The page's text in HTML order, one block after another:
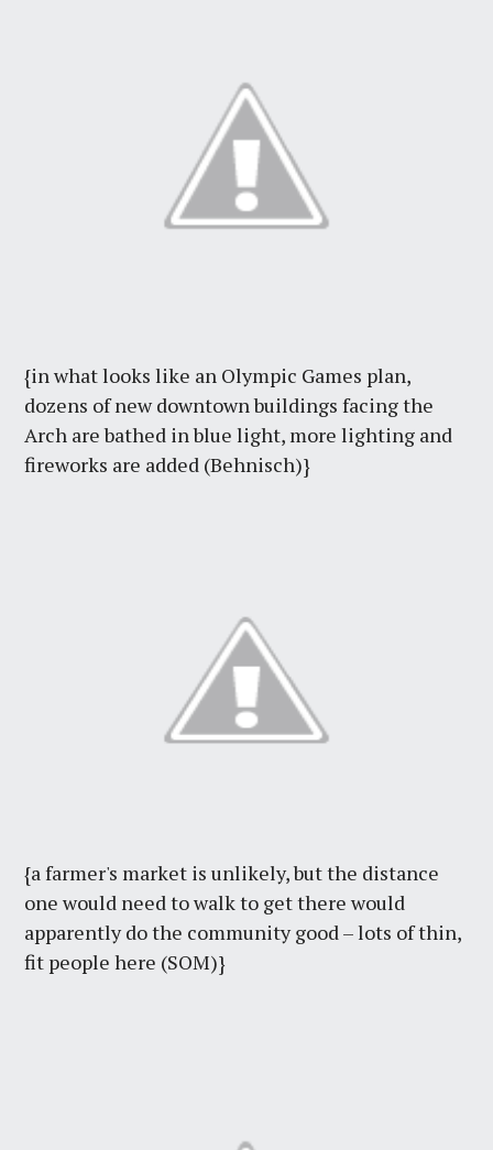
{in what looks like an Olympic Games plan,
dozens of new downtown buildings facing the
Arch are bathed in blue light, more lighting and
fireworks are added (Behnisch)}
{a farmer's market is unlikely, but the distance
one would need to walk to get there would
apparently do the community good – lots of thin,
fit people here (SOM)}